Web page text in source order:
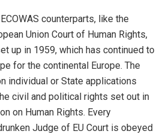
counterparts, like the
Union Court of Human Rights,
up in 1959, which has continued to
for the continental Europe. The
individual or State applications
civil and political rights set out in
on Human Rights. Every
Judge of EU Court is obeyed